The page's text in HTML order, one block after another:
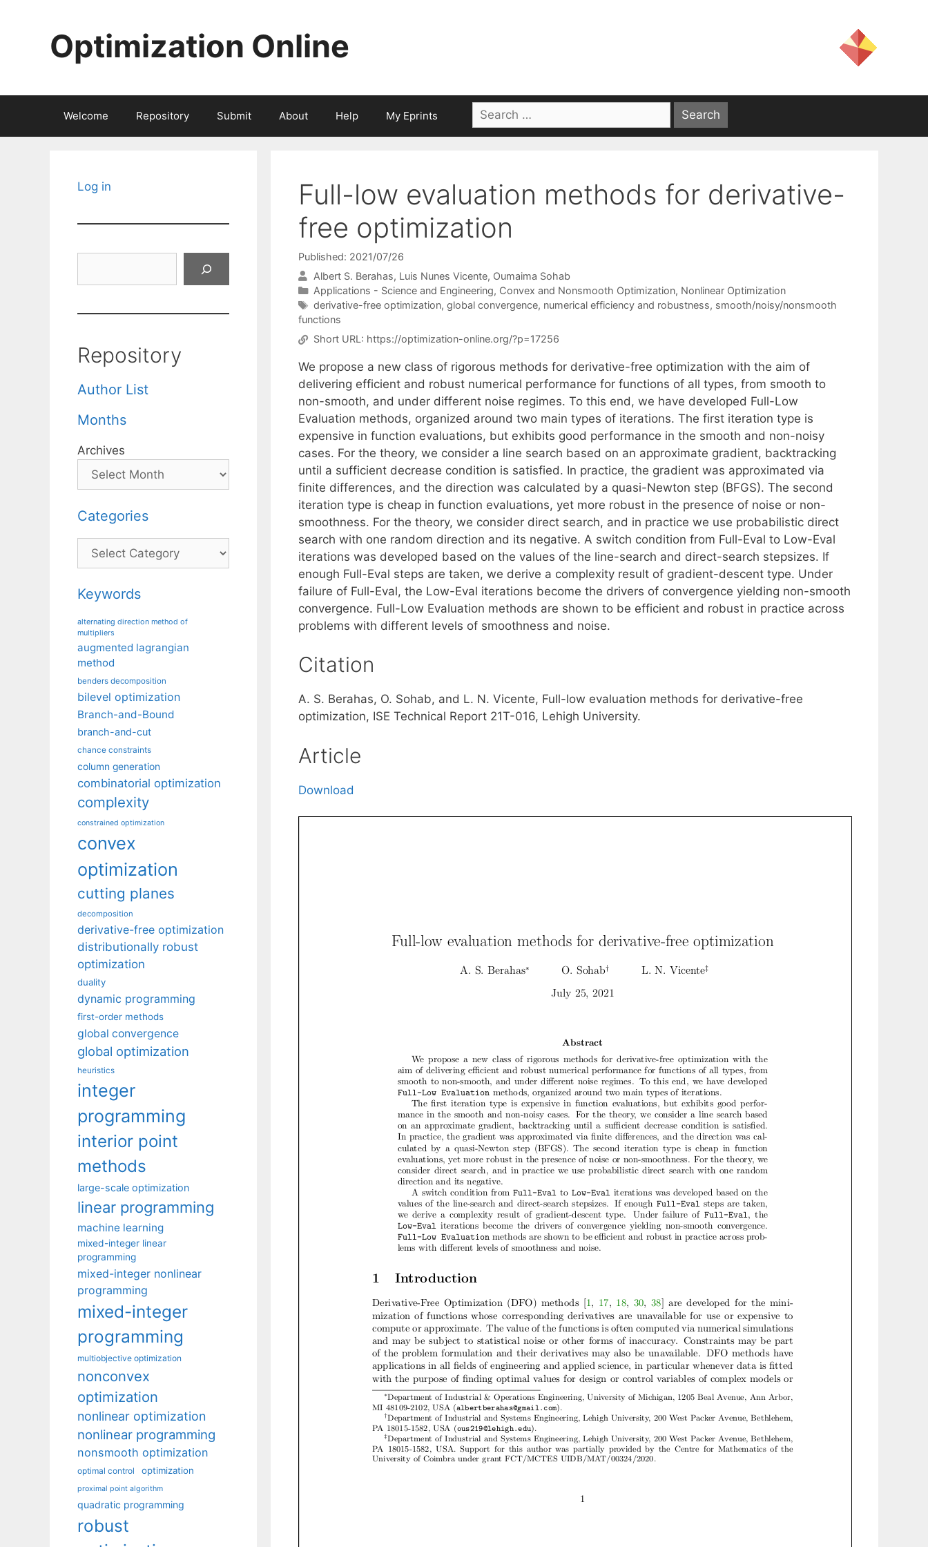
Optimization Online
Welcome Repository Submit About Help My Eprints
Search
for:
Full-low evaluation methods for derivative-
free optimization
Published: 2021/07/26
Albert S. Berahas Luis Nunes Vicente Oumaima Sohab
Categories
Applications - Science and Engineering, Convex and Nonsmooth Optimization, Nonlinear Optimization
Tags
derivative-free optimization, global convergence, numerical efficiency and robustness, smooth/noisy/nonsmooth
functions
Short URL: https://optimization-online.org/?p=17256
We propose a new class of rigorous methods for derivative-free optimization with the aim of
delivering efficient and robust numerical performance for functions of all types, from smooth to
non-smooth, and under different noise regimes. To this end, we have developed Full-Low
Evaluation methods, organized around two main types of iterations. The first iteration type is
expensive in function evaluations, but exhibits good performance in the smooth and non-noisy
cases. For the theory, we consider a line search based on an approximate gradient, backtracking
until a sufficient decrease condition is satisfied. In practice, the gradient was approximated via
finite differences, and the direction was calculated by a quasi-Newton step (BFGS). The second
iteration type is cheap in function evaluations, yet more robust in the presence of noise or non-
smoothness. For the theory, we consider direct search, and in practice we use probabilistic direct
search with one random direction and its negative. A switch condition from Full-Eval to Low-Eval
iterations was developed based on the values of the line-search and direct-search stepsizes. If
enough Full-Eval steps are taken, we derive a complexity result of gradient-descent type. Under
failure of Full-Eval, the Low-Eval iterations become the drivers of convergence yielding non-smooth
convergence. Full-Low Evaluation methods are shown to be efficient and robust in practice across
problems with different levels of smoothness and noise.
Citation
A. S. Berahas, O. Sohab, and L. N. Vicente, Full-low evaluation methods for derivative-free
optimization, ISE Technical Report 21T-016, Lehigh University.
Article
Download
Log in
Repository
Author List
Months
Archives
Categories
Categories
Keywords
alternating direction method of
multipliers
augmented lagrangian
method
benders decomposition
bilevel optimization
Branch-and-Bound
branch-and-cut
chance constraints
column generation
combinatorial optimization
complexity
constrained optimization
convex
optimization
cutting planes
decomposition
derivative-free optimization
distributionally robust
optimization
duality
dynamic programming
first-order methods
global convergence
global optimization
heuristics
integer
programming
interior point
methods
large-scale optimization
linear programming
machine learning
mixed-integer linear
programming
mixed-integer nonlinear
programming
mixed-integer
programming
multiobjective optimization
nonconvex
optimization
nonlinear optimization
nonlinear programming
nonsmooth optimization
optimal control optimization
proximal point algorithm
quadratic programming
robust